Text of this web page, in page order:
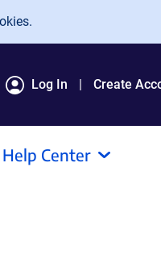
Log In Create
Help Center